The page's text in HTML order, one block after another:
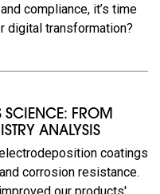
compliance, it’s time
digital transformation?
SCIENCE: FROM
ANALYSIS
coatings
corrosion resistance.
our products'